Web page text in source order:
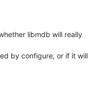
libmdb will really
by configure, or if it will